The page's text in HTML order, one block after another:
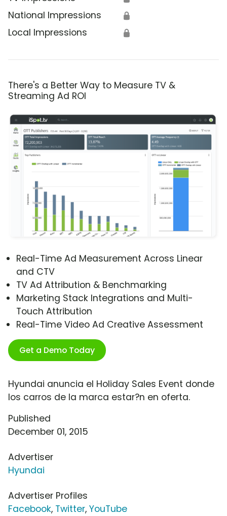
National Impressions 🔒
Local Impressions 🔒
There's a Better Way to Measure TV &
Streaming Ad ROI
Real-Time Ad Measurement Across Linear
and CTV
TV Ad Attribution & Benchmarking
Marketing Stack Integrations and Multi-
Touch Attribution
Real-Time Video Ad Creative Assessment
Get a Demo Today
Hyundai anuncia el Holiday Sales Event donde
los carros de la marca estar?n en oferta.
Published
December 01, 2015
Advertiser
Hyundai
Advertiser Profiles
Facebook, Twitter, YouTube